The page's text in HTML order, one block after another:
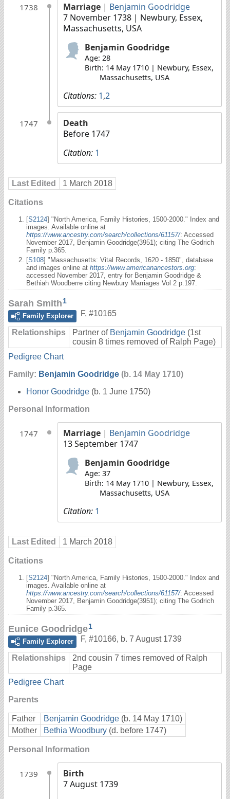
1738 Marriage | Benjamin Goodridge
7 November 1738 | Newbury, Essex,
Massachusetts, USA
Benjamin Goodridge
Age: 28
Birth: 14 May 1710 | Newbury, Essex,
Massachusetts, USA
Citations: 1,2
1747
Death
Before 1747
Citation: 1
Last Edited 1 March 2018
Citations
[S2124] "North America, Family Histories, 1500-2000." Index and
images. Available online at
https://www.ancestry.com/search/collections/61157/: Accessed
November 2017, Benjamin Goodridge(3951); citing The Godrich
Family p.365.
[S108] "Massachusetts: Vital Records, 1620 - 1850", database
and images online at https://www.americanancestors.org:
accessed November 2017, entry for Benjamin Goodridge &
Bethiah Woodberre citing Newbury Marriages Vol 2 p.197.
Sarah Smith1
Family Explorer
F, #10165
Relationships Partner of Benjamin Goodridge (1st
cousin 8 times removed of Ralph Page)
Pedigree Chart
Family: Benjamin Goodridge (b. 14 May 1710)
Honor Goodridge (b. 1 June 1750)
Personal Information
1747 Marriage | Benjamin Goodridge
13 September 1747
Benjamin Goodridge
Age: 37
Birth: 14 May 1710 | Newbury, Essex,
Massachusetts, USA
Citation: 1
Last Edited 1 March 2018
Citations
[S2124] "North America, Family Histories, 1500-2000." Index and
images. Available online at
https://www.ancestry.com/search/collections/61157/: Accessed
November 2017, Benjamin Goodridge(3951); citing The Godrich
Family p.365.
Eunice Goodridge1
Family Explorer
F, #10166, b. 7 August 1739
Relationships
2nd cousin 7 times removed of Ralph
Page
Pedigree Chart
Parents
Father Benjamin Goodridge (b. 14 May 1710)
Mother
Bethia Woodbury (d. before 1747)
Personal Information
1739
Birth
7 August 1739